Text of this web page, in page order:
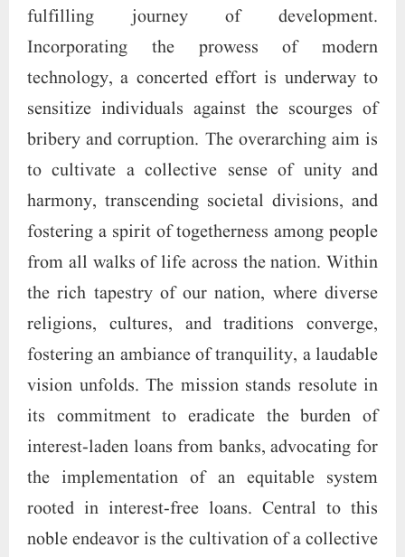
fulfilling journey of development.
Incorporating the prowess of modern
technology, a concerted effort is underway to
sensitize individuals against the scourges of
bribery and corruption. The overarching aim is
to cultivate a collective sense of unity and
harmony, transcending societal divisions, and
fostering a spirit of togetherness among people
from all walks of life across the nation. Within
the rich tapestry of our nation, where diverse
religions, cultures, and traditions converge,
fostering an ambiance of tranquility, a laudable
vision unfolds. The mission stands resolute in
its commitment to eradicate the burden of
interest-laden loans from banks, advocating for
the implementation of an equitable system
rooted in interest-free loans. Central to this
noble endeavor is the cultivation of a collective